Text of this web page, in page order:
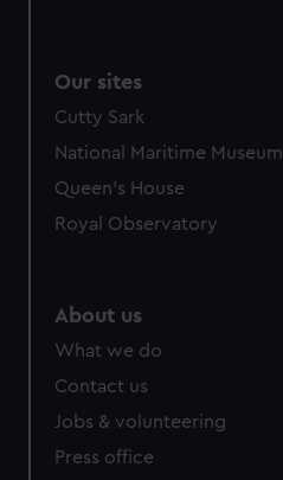
Our sites
Cutty Sark
National Maritime Museum
Queen's House
Royal Observatory
About us
What we do
Contact us
Jobs & volunteering
Press office